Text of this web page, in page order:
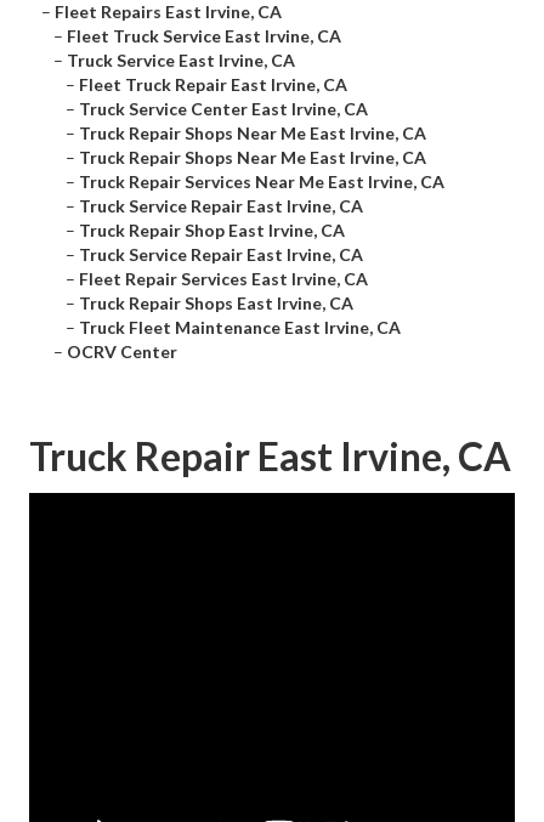
– Fleet Repairs East Irvine, CA
– Fleet Truck Service East Irvine, CA
– Truck Service East Irvine, CA
– Fleet Truck Repair East Irvine, CA
– Truck Service Center East Irvine, CA
– Truck Repair Shops Near Me East Irvine, CA
– Truck Repair Shops Near Me East Irvine, CA
– Truck Repair Services Near Me East Irvine, CA
– Truck Service Repair East Irvine, CA
– Truck Repair Shop East Irvine, CA
– Truck Service Repair East Irvine, CA
– Fleet Repair Services East Irvine, CA
– Truck Repair Shops East Irvine, CA
– Truck Fleet Maintenance East Irvine, CA
– OCRV Center
Truck Repair East Irvine, CA